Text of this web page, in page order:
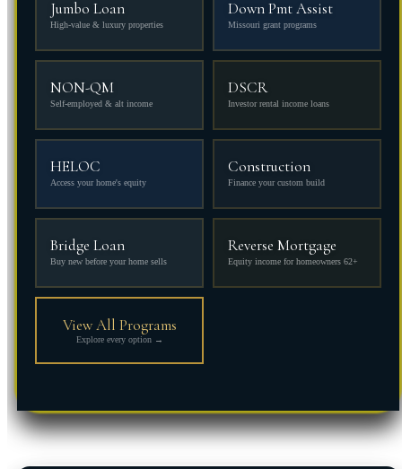
Jumbo Loan
High-value & luxury properties
Down Pmt Assist
Missouri grant programs
NON-QM
Self-employed & alt income
DSCR
Investor rental income loans
HELOC
Access your home's equity
Construction
Finance your custom build
Bridge Loan
Buy new before your home sells
Reverse Mortgage
Equity income for homeowners 62+
View All Programs
Explore every option →